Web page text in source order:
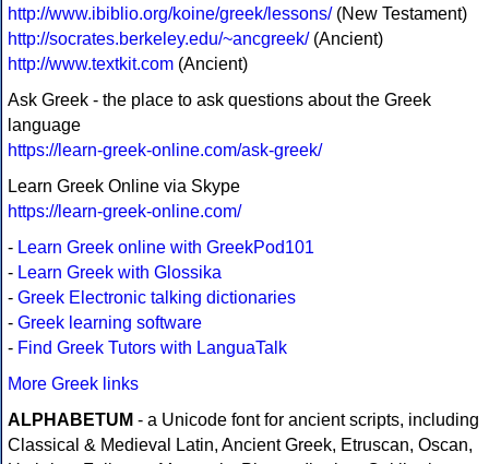
http://www.ibiblio.org/koine/greek/lessons/(New Testament)
http://socrates.berkeley.edu/~ancgreek/(Ancient)
http://www.textkit.com (Ancient)
Ask Greek - the place to ask questions about the Greek
language
https://learn-greek-online.com/ask-greek/
Learn Greek Online via Skype
https://learn-greek-online.com/
- Learn Greek online with GreekPod101
- Learn Greek with Glossika
- Greek Electronic talking dictionaries
- Greek learning software
- Find Greek Tutors with LanguaTalk
More Greek links
ALPHABETUM - a Unicode font for ancient scripts, including
Classical & Medieval Latin, Ancient Greek, Etruscan, Oscan,